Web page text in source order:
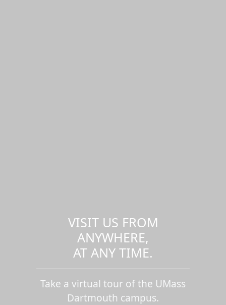
VISIT US FROM
ANYWHERE,
AT ANY TIME.
Take a virtual tour of the UMass
Dartmouth campus.